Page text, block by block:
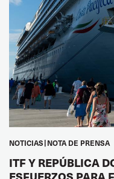
NOTICIAS NOTA DE PRENSA
ITF Y REPÚBLICA
ESFUERZOS PARA